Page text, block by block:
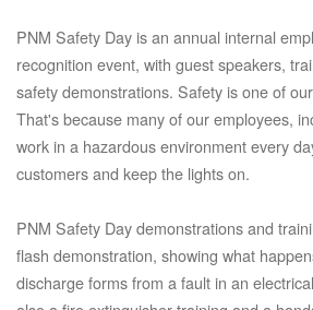
PNM Safety Day is an annual internal
recognition event, with guest speakers,
safety demonstrations. Safety is one of
That's because many of our employees,
work in a hazardous environment every
customers and keep the lights on.
PNM Safety Day demonstrations and
flash demonstration, showing what
discharge forms from a fault in an